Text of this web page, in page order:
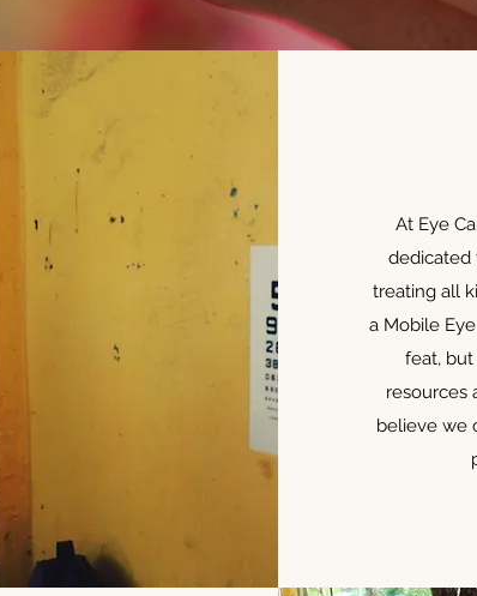
At Eye
dedicated
treating all
a Mobile
feat,
resources
believe we